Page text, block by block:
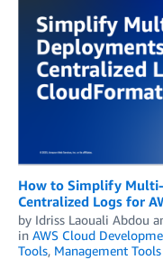
How to Simplify
Centralized Logs for
by Idriss Laouali Abdou
in AWS Cloud
Tools, Management Tools